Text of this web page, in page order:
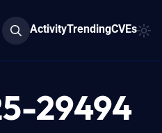
ActivityTrendingCVEs
29494